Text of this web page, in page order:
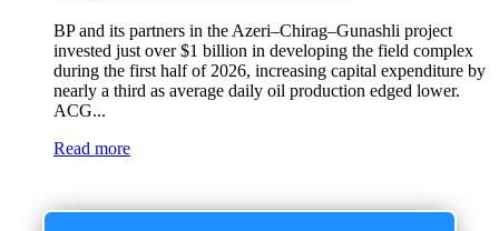
BP and its partners in the Azeri–Chirag–Gunashli project
invested just over $1 billion in developing the field complex
during the first half of 2026, increasing capital expenditure by
nearly a third as average daily oil production edged lower.
ACG...
Read more